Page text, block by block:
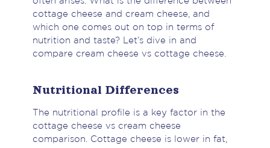
cottage cheese and cream cheese, and
which one comes out on top in terms of
nutrition and taste? Let’s dive in and
compare cream cheese vs cottage cheese.
Nutritional Differences
The nutritional profile is a key factor in the
cottage cheese vs cream cheese
comparison. Cottage cheese is lower in fat,